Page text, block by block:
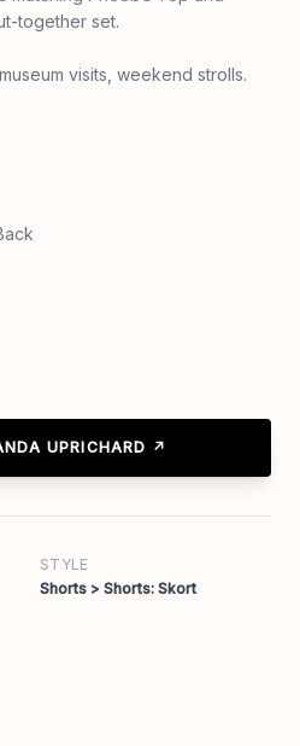
together set.
visits, weekend strolls.
UPRICHARD ↗
STYLE
Shorts > Shorts: Skort